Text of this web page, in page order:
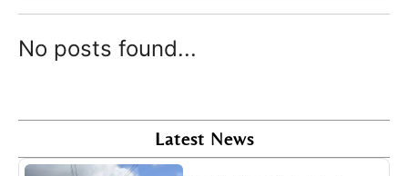
No posts found...
Latest News